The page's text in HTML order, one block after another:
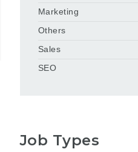
Marketing
Others
Sales
SEO
Job Types